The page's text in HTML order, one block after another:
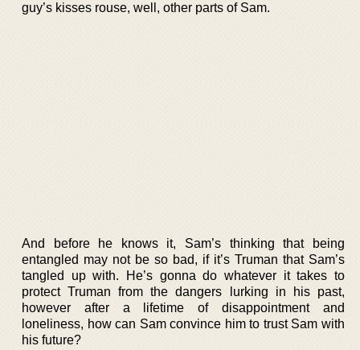
guy’s kisses rouse, well, other parts of Sam.
And before he knows it, Sam’s thinking that being
entangled may not be so bad, if it’s Truman that Sam’s
tangled up with. He’s gonna do whatever it takes to
protect Truman from the dangers lurking in his past,
however after a lifetime of disappointment and
loneliness, how can Sam convince him to trust Sam with
his future?